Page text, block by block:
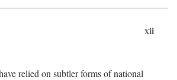
xii
relied on subtler forms of national